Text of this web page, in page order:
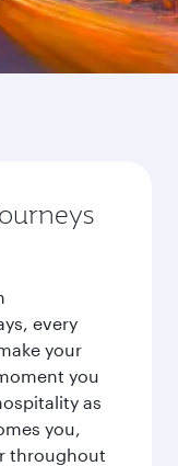
every
your
you
as
you,
throughout